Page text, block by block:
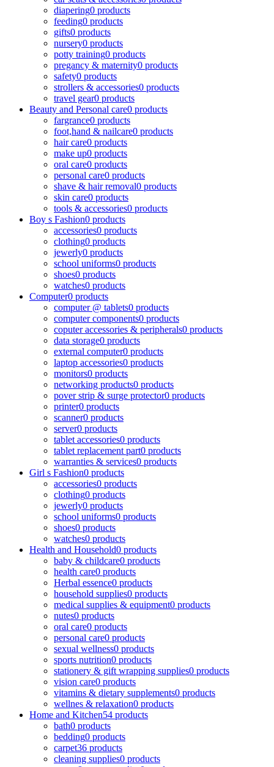
diapering0 products
feeding0 products
gifts0 products
nursery0 products
potty training0 products
pregancy & maternity0 products
safety0 products
strollers & accessories0 products
travel gear0 products
Beauty and Personal care0 products
fargrance0 products
foot,hand & nailcare0 products
hair care0 products
make up0 products
oral care0 products
personal care0 products
shave & hair removal0 products
skin care0 products
tools & accessories0 products
Boy s Fashion0 products
accessories0 products
clothing0 products
jewerly0 products
school uniforms0 products
shoes0 products
watches0 products
Computer0 products
computer @ tablets0 products
computer components0 products
coputer accessories & peripherals0 products
data storage0 products
external computer0 products
laptop accessories0 products
monitors0 products
networking products0 products
pover strip & surge protector0 products
printer0 products
scanner0 products
server0 products
tablet accessories0 products
tablet replacement part0 products
warranties & services0 products
Girl s Fashion0 products
accessories0 products
clothing0 products
jewerly0 products
school uniforms0 products
shoes0 products
watches0 products
Health and Household0 products
baby & childcare0 products
health care0 products
Herbal essence0 products
household supplies0 products
medical supplies & equipment0 products
nutes0 products
oral care0 products
personal care0 products
sexual wellness0 products
sports nutrition0 products
stationery & gift wrapping supplies0 products
vision care0 products
vitamins & dietary supplements0 products
wellnes & relaxation0 products
Home and Kitchen54 products
bath0 products
bedding0 products
carpet36 products
cleaning supplies0 products